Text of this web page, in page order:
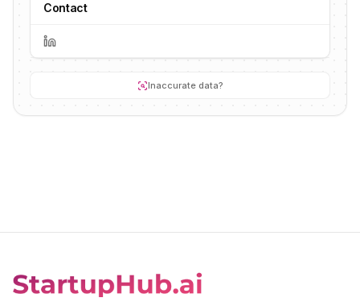
Contact
Inaccurate data?